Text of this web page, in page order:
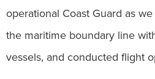
operational Coast Guard as
the maritime boundary line
vessels, and conducted flight